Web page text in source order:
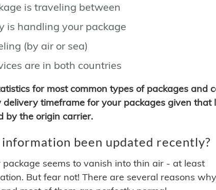
is traveling between
is handling your package
(by air or sea)
are in both countries
for most common types of packages and
timeframe for your packages given that
by the origin carrier.
been updated recently?
seems to vanish into thin air - at least
But fear not! There are several reasons